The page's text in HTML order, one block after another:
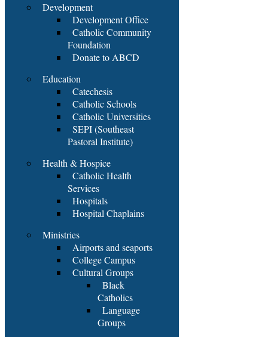
Development
Development Office
Catholic Community
Foundation
Donate to ABCD
Education
Catechesis
Catholic Schools
Catholic Universities
SEPI (Southeast
Pastoral Institute)
Health & Hospice
Catholic Health
Services
Hospitals
Hospital Chaplains
Ministries
Airports and seaports
College Campus
Cultural Groups
Black
Catholics
Language
Groups